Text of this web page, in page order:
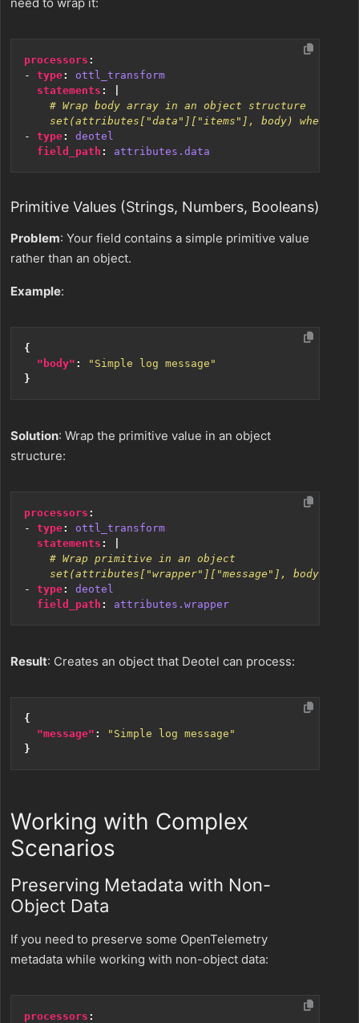
processors :
- type:
ottl_transform
statements :
set(attributes["data"]["items"], body) where
- type:
deotel
field_path : attributes.data
Primitive Values (Strings, Numbers, Booleans)
Problem: Your field contains a simple primitive value
rather than an object.
Example:
{
"body" :
"Simple log message"
}
Solution: Wrap the primitive value in an object
structure:
processors :
- type:
ottl_transform
statements :
    set(attributes["wrapper"]["message"], body)
- type:
deotel
field_path : attributes.wrapper
Result: Creates an object that Deotel can process:
{
"message" :
"Simple log message"
}
Working with Complex
Scenarios
Preserving Metadata with Non-
Object Data
If you need to preserve some OpenTelemetry
metadata while working with non-object data:
processors :